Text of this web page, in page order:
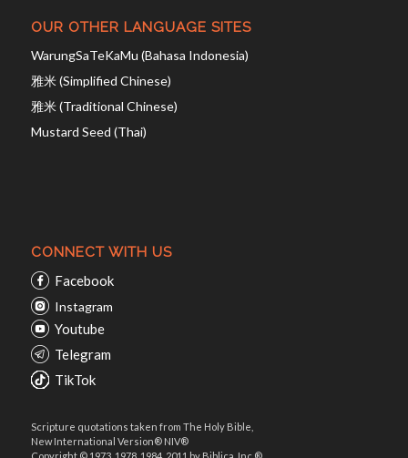
OUR OTHER LANGUAGE SITES
WarungSaTeKaMu (Bahasa Indonesia)
雅米 (Simplified Chinese)
雅米 (Traditional Chinese)
Mustard Seed (Thai)
CONNECT WITH US
Facebook
Instagram
Youtube
Telegram
TikTok
Scripture quotations taken from The Holy Bible,
New International Version® NIV®
Copyright © 1973, 1978, 1984, 2011 by Biblica, Inc.®